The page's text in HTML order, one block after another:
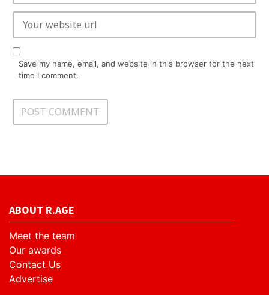
Save my name, email, and website in this browser for the next
time I comment.
ABOUT R.AGE
Meet the team
Our awards
Contact Us
Advertise